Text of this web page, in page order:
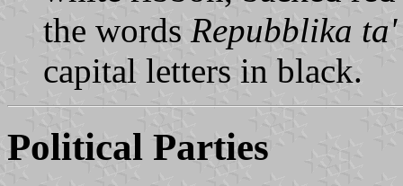
the words Repubblika
capital letters in black.
Political Parties